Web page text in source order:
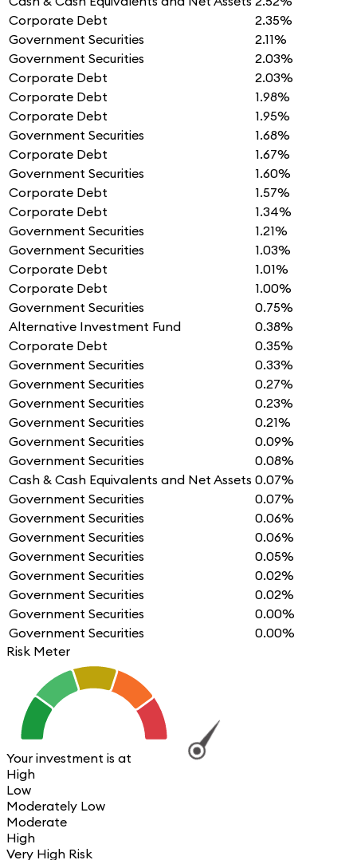
Corporate Debt
2.35%
Government Securities
2.11%
Government Securities
2.03%
Corporate Debt
2.03%
Corporate Debt
1.98%
Corporate Debt
1.95%
Government Securities
1.68%
Corporate Debt
1.67%
Government Securities
1.60%
Corporate Debt
1.57%
Corporate Debt
1.34%
Government Securities
1.21%
Government Securities
1.03%
Corporate Debt
1.01%
Corporate Debt
1.00%
Government Securities
0.75%
Alternative Investment Fund
0.38%
Corporate Debt
0.35%
Government Securities
0.33%
Government Securities
0.27%
Government Securities
0.23%
Government Securities
0.21%
Government Securities
0.09%
Government Securities
0.08%
Cash & Cash Equivalents and Net Assets 0.07%
Government Securities
0.07%
Government Securities
0.06%
Government Securities
0.06%
Government Securities
0.05%
Government Securities
0.02%
Government Securities
0.02%
Government Securities
0.00%
Government Securities
0.00%
Risk Meter
Your investment is at
High
Low
Moderately Low
Moderate
High
Very High Risk